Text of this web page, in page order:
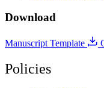
Download
Manuscript Template
Policies